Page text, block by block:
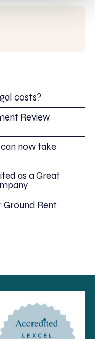
costs?
Review
now take
as a Great
Ground Rent